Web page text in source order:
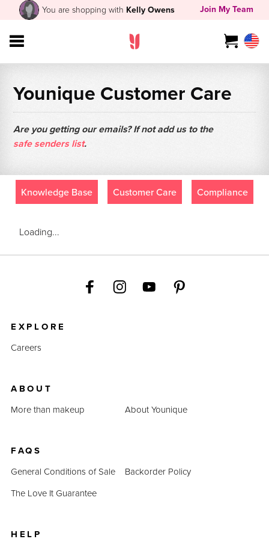
You are shopping with Kelly Owens Join My Team
Younique Customer Care
Are you getting our emails? If not add us to the
safe senders list.
Knowledge Base Customer Care Compliance
Loading...
EXPLORE
Careers
ABOUT
More than makeup
About Younique
FAQS
General Conditions of Sale
Backorder Policy
The Love It Guarantee
HELP